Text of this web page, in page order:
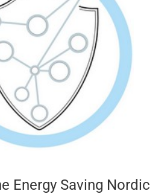
Energy Saving Nordic